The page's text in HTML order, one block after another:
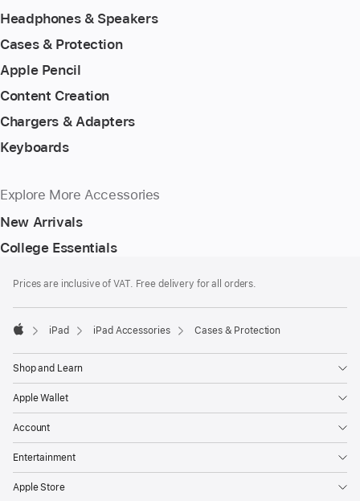
Headphones & Speakers
Cases & Protection
Apple Pencil
Content Creation
Chargers & Adapters
Keyboards
Explore More Accessories
New Arrivals
College Essentials
Prices are inclusive of VAT. Free delivery for all orders.
iPad iPad Accessories Cases & Protection
Shop and Learn
Apple Wallet
Account
Entertainment
Apple Store